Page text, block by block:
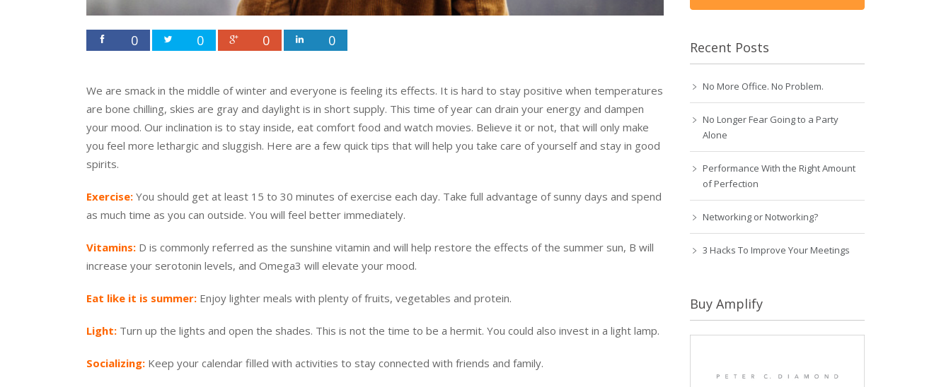
0 0 0 0
We are smack in the middle of winter and everyone is feeling its effects. It is hard to stay positive when temperatures
are bone chilling, skies are gray and daylight is in short supply. This time of year can drain your energy and dampen
your mood. Our inclination is to stay inside, eat comfort food and watch movies. Believe it or not, that will only make
you feel more lethargic and sluggish. Here are a few quick tips that will help you take care of yourself and stay in good
spirits.
Exercise: You should get at least 15 to 30 minutes of exercise each day. Take full advantage of sunny days and spend
as much time as you can outside. You will feel better immediately.
Vitamins: D is commonly referred as the sunshine vitamin and will help restore the effects of the summer sun, B will
increase your serotonin levels, and Omega3 will elevate your mood.
Eat like it is summer: Enjoy lighter meals with plenty of fruits, vegetables and protein.
Light: Turn up the lights and open the shades. This is not the time to be a hermit. You could also invest in a light lamp.
Socializing: Keep your calendar filled with activities to stay connected with friends and family.
Recent Posts
No More Office. No Problem.
No Longer Fear Going to a Party
Alone
Performance With the Right Amount
of Perfection
Networking or Notworking?
3 Hacks To Improve Your Meetings
Buy Amplify